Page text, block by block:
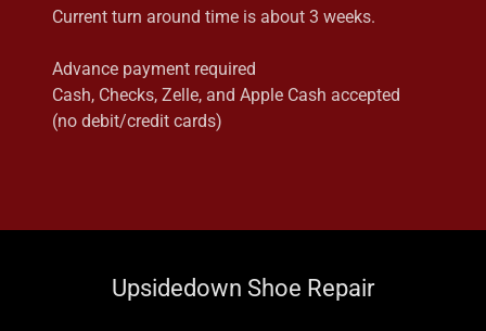
Current turn around time is about 3 weeks.
Advance payment required
Cash, Checks, Zelle, and Apple Cash accepted
(no debit/credit cards)
Upsidedown Shoe Repair